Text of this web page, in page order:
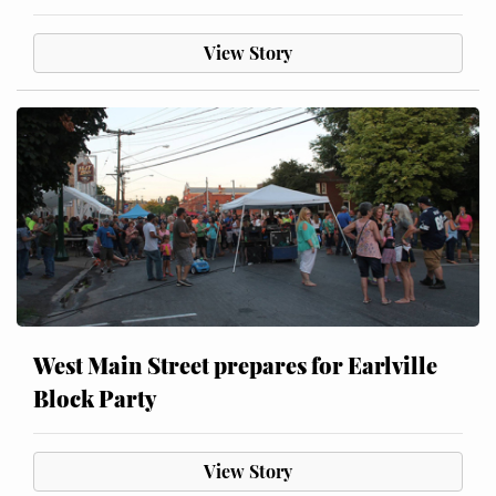
View Story
West Main Street prepares for Earlville
Block Party
View Story